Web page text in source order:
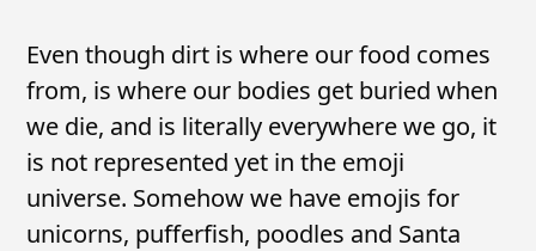
Even though dirt is where our food comes
from, is where our bodies get buried when
we die, and is literally everywhere we go, it
is not represented yet in the emoji
universe. Somehow we have emojis for
unicorns, pufferfish, poodles and Santa